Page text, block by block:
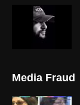
Media Fraud